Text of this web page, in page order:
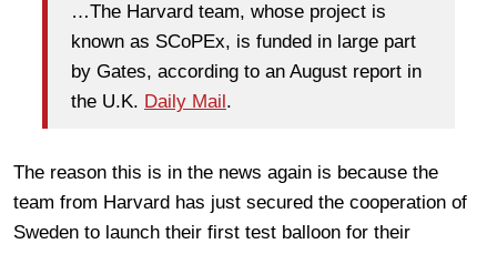
…The Harvard team, whose project is
known as SCoPEx, is funded in large part
by Gates, according to an August report in
the U.K. Daily Mail .
The reason this is in the news again is because the
team from Harvard has just secured the cooperation of
Sweden to launch their first test balloon for their